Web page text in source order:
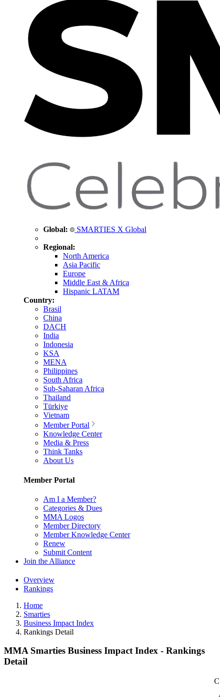
Global: SMARTIES X Global
Regional:
North America
Asia Pacific
Europe
Middle East & Africa
Hispanic LATAM
Country:
Brasil
China
DACH
India
Indonesia
KSA
MENA
Philippines
South Africa
Sub-Saharan Africa
Thailand
Türkiye
Vietnam
Member Portal
Knowledge Center
Media & Press
Think Tanks
About Us
Member Portal
Am I a Member?
Categories & Dues
MMA Logos
Member Directory
Member Knowledge Center
Renew
Submit Content
Join the Alliance
Overview
Rankings
Home
Smarties
Business Impact Index
Rankings Detail
MMA Smarties Business Impact Index - Rankings
Detail